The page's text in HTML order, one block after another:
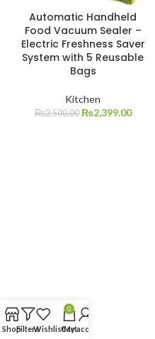
Automatic Handheld
Food Vacuum Sealer –
Electric Freshness Saver
System with 5 Reusable
Bags
Kitchen
₨2,500.00 ₨2,399.00
ShopFiltersWishlist
0
Cart
My account